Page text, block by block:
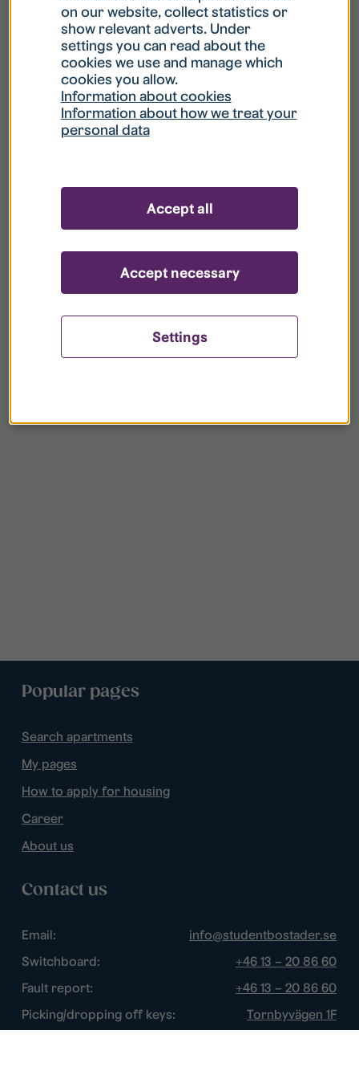
What do I do if my account is locked?
What do I do if I forget my password?
your register?
Popular pages
Search apartments
My pages
How to apply for housing
Career
About us
Contact us
Email:
info@studentbostader.se
Switchboard:
+46 13 – 20 86 60
Fault report:
+46 13 – 20 86 60
Picking/dropping off keys:
Tornbyvägen 1F
on our website, collect statistics or
show relevant adverts. Under
settings you can read about the
cookies we use and manage which
cookies you allow.
Information about cookies
Information about how we treat your
personal data
Settings
Accept necessary
Accept all